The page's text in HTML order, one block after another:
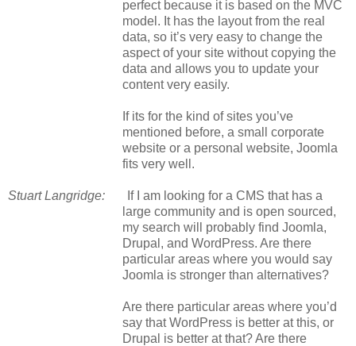
perfect because it is based on the MVC
model. It has the layout from the real
data, so it’s very easy to change the
aspect of your site without copying the
data and allows you to update your
content very easily.
If its for the kind of sites you’ve
mentioned before, a small corporate
website or a personal website, Joomla
fits very well.
Stuart Langridge: If I am looking for a CMS that has a
large community and is open sourced,
my search will probably find Joomla,
Drupal, and WordPress. Are there
particular areas where you would say
Joomla is stronger than alternatives?
Are there particular areas where you’d
say that WordPress is better at this, or
Drupal is better at that? Are there